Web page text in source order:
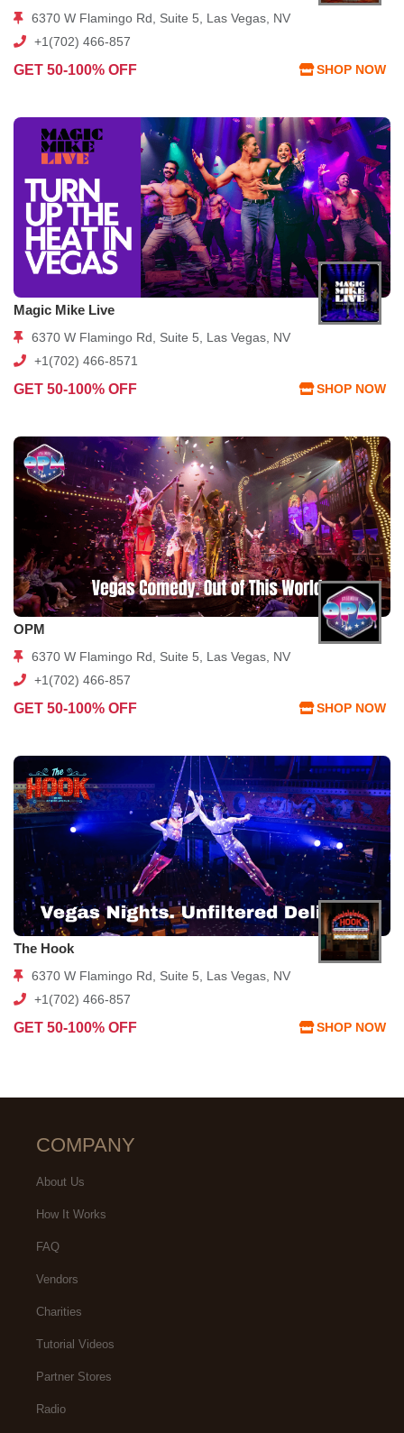
6370 W Flamingo Rd, Suite 5, Las Vegas, NV
+1(702) 466-857
GET 50-100% OFF SHOP NOW
Magic Mike Live
6370 W Flamingo Rd, Suite 5, Las Vegas, NV
+1(702) 466-8571
GET 50-100% OFF SHOP NOW
OPM
6370 W Flamingo Rd, Suite 5, Las Vegas, NV
+1(702) 466-857
GET 50-100% OFF SHOP NOW
The Hook
6370 W Flamingo Rd, Suite 5, Las Vegas, NV
+1(702) 466-857
GET 50-100% OFF SHOP NOW
COMPANY
About Us
How It Works
FAQ
Vendors
Charities
Tutorial Videos
Partner Stores
Radio